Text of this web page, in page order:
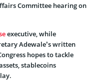
Committee hearing on
executive, while
Adewale’s written
hopes to tackle
stablecoins